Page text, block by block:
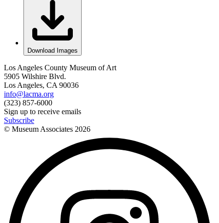
Download Images
Los Angeles County Museum of Art
5905 Wilshire Blvd.
Los Angeles, CA 90036
info@lacma.org
(323) 857-6000
Sign up to receive emails
Subscribe
© Museum Associates 2026